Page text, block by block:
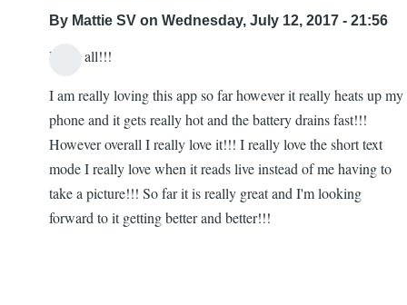
By Mattie SV on Wednesday, July 12, 2017 - 21:56
Hello all!!!
I am really loving this app so far however it really heats up my
phone and it gets really hot and the battery drains fast!!!
However overall I really love it!!! I really love the short text
mode I really love when it reads live instead of me having to
take a picture!!! So far it is really great and I'm looking
forward to it getting better and better!!!